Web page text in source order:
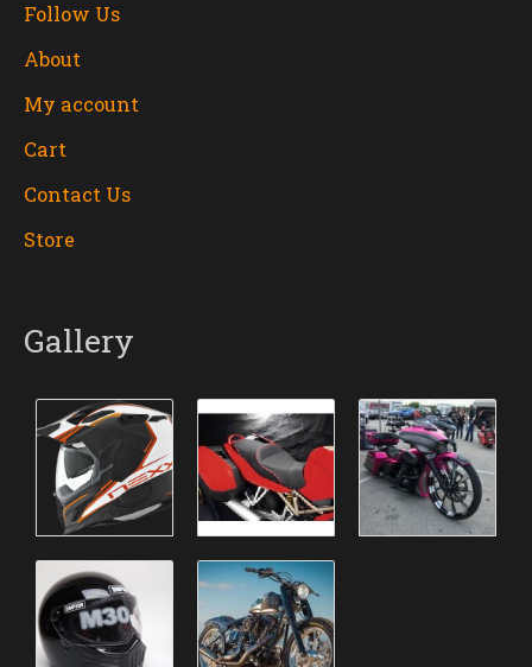
Follow Us
About
My account
Cart
Contact Us
Store
Gallery